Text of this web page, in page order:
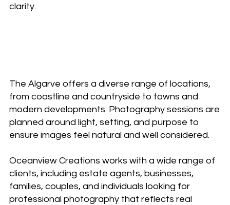
clarity.
The Algarve offers a diverse range of locations,
from coastline and countryside to towns and
modern developments. Photography sessions are
planned around light, setting, and purpose to
ensure images feel natural and well considered.
Oceanview Creations works with a wide range of
clients, including estate agents, businesses,
families, couples, and individuals looking for
professional photography that reflects real